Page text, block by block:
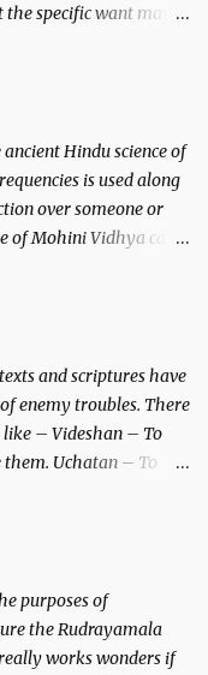
specific want may
ancient Hindu science of
is used along
over someone or
of Mohini Vidhya can
the Destroyer or
destroy Bhasmasur an
and scriptures have
enemy troubles. There
like – Videshan – To
Uchatan – To
purposes of
the Rudrayamala
works wonders if